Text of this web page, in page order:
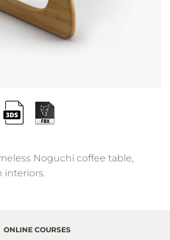
Noguchi coffee table,
interiors.
ONLINE COURSES